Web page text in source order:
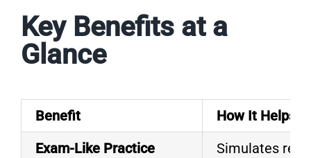
Key Benefits at a
Glance
Benefit
How It Helps
Exam-Like Practice
Simulates real